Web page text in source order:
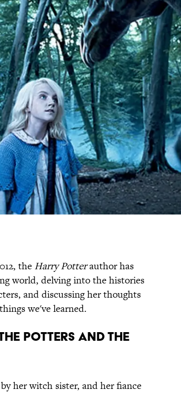
the Harry Potterauthor has
world, delving into the histories
and discussing her thoughts
we've learned.
POTTERS AND THE
her witch sister, and her fiance